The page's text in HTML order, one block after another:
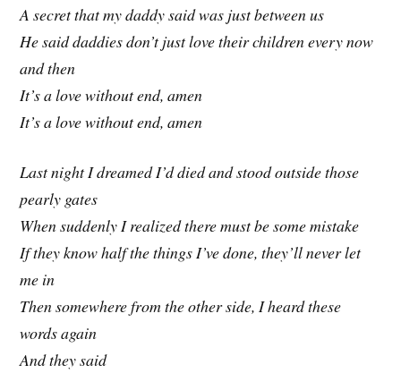
A secret that my daddy said was just between us
He said daddies don’t just love their children every now
and then
It’s a love without end, amen
It’s a love without end, amen
Last night I dreamed I’d died and stood outside those
pearly gates
When suddenly I realized there must be some mistake
If they know half the things I’ve done, they’ll never let
me in
Then somewhere from the other side, I heard these
words again
And they said